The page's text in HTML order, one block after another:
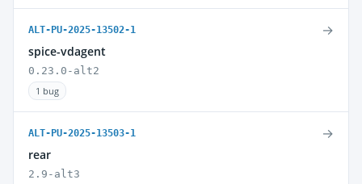
ALT-PU-2025-13502-1
spice-vdagent
0.23.0-alt2
1 bug
→
ALT-PU-2025-13503-1
rear
2.9-alt3
→